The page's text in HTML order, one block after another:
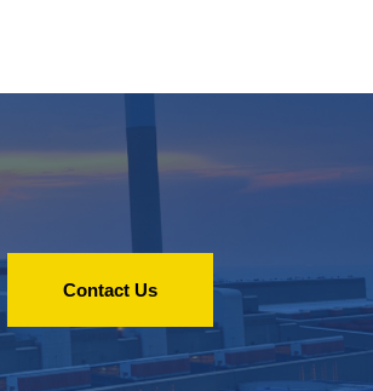
Contact Us